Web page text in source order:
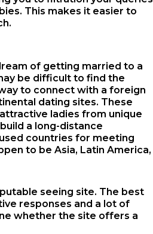
This makes it easier to
of getting married to a
be difficult to find the
to connect with a foreign
dating sites. These
ladies from unique
a long-distance
countries for meeting
to be Asia, Latin America,
seeing site. The best
responses and a lot of
whether the site offers a